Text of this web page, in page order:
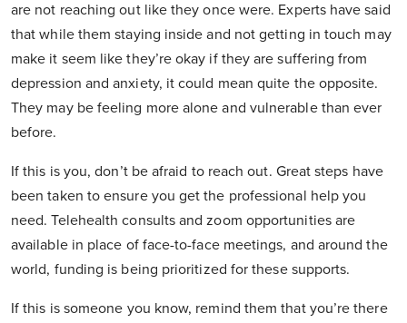
are not reaching out like they once were. Experts have said
that while them staying inside and not getting in touch may
make it seem like they’re okay if they are suffering from
depression and anxiety, it could mean quite the opposite.
They may be feeling more alone and vulnerable than ever
before.
If this is you, don’t be afraid to reach out. Great steps have
been taken to ensure you get the professional help you
need. Telehealth consults and zoom opportunities are
available in place of face-to-face meetings, and around the
world, funding is being prioritized for these supports.
If this is someone you know, remind them that you’re there